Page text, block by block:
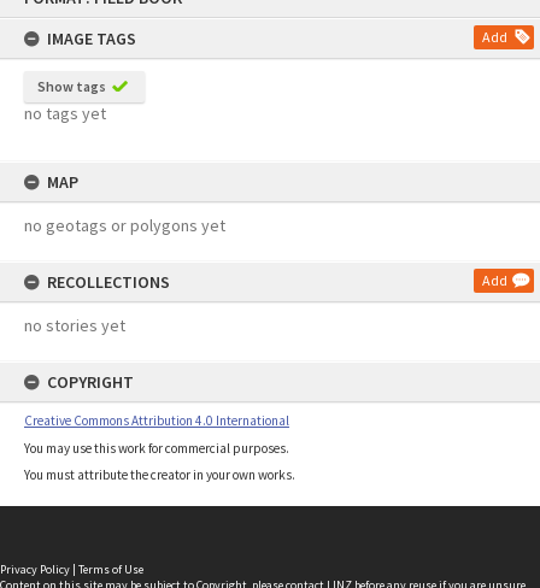
IMAGE TAGS
Add
Show tags
no tags yet
MAP
no geotags or polygons yet
RECOLLECTIONS Add
no stories yet
COPYRIGHT
Creative Commons Attribution 4.0 International
You may use this work for commercial purposes.
You must attribute the creator in your own works.
Privacy Policy | Terms of Use